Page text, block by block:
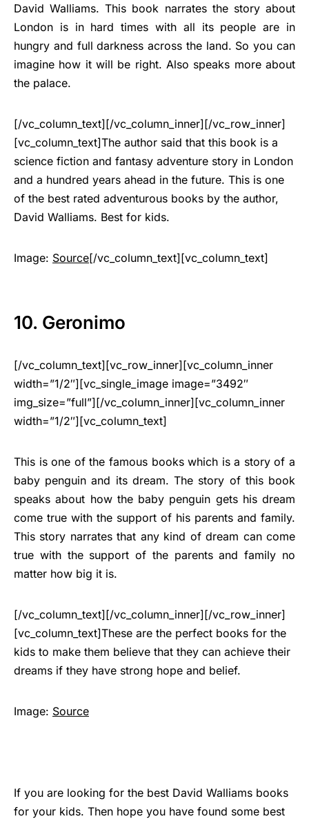
David Walliams. This book narrates the story about
London is in hard times with all its people are in
hungry and full darkness across the land. So you can
imagine how it will be right. Also speaks more about
the palace.
[/vc_column_text][/vc_column_inner][/vc_row_inner]
[vc_column_text]The author said that this book is a
science fiction and fantasy adventure story in London
and a hundred years ahead in the future. This is one
of the best rated adventurous books by the author,
David Walliams. Best for kids.
Image: Source[/vc_column_text][vc_column_text]
10. Geronimo
[/vc_column_text][vc_row_inner][vc_column_inner
width=”1/2″][vc_single_image image=”3492″
img_size=”full”][/vc_column_inner][vc_column_inner
width=”1/2″][vc_column_text]
This is one of the famous books which is a story of a
baby penguin and its dream. The story of this book
speaks about how the baby penguin gets his dream
come true with the support of his parents and family.
This story narrates that any kind of dream can come
true with the support of the parents and family no
matter how big it is.
[/vc_column_text][/vc_column_inner][/vc_row_inner]
[vc_column_text]These are the perfect books for the
kids to make them believe that they can achieve their
dreams if they have strong hope and belief.
Image: Source
If you are looking for the best David Walliams books
for your kids. Then hope you have found some best